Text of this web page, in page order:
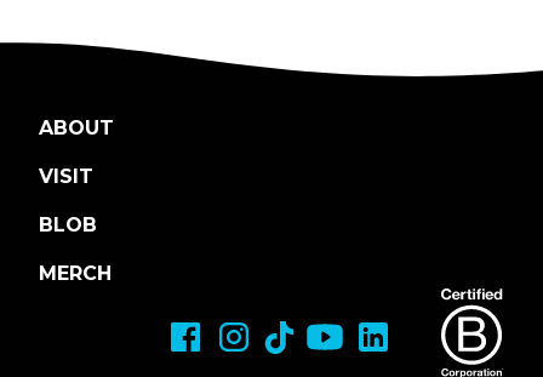
ABOUT
VISIT
BLOB
MERCH